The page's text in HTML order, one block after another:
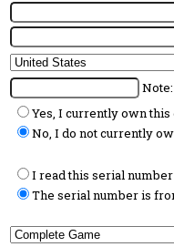
Yes, I currently own this
No, I do not currently
I read this serial
The serial number is